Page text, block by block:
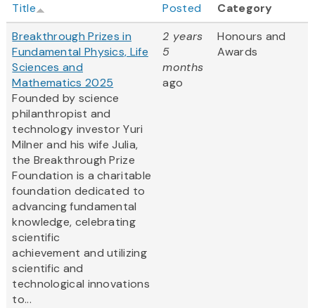
Title Posted
Category
Breakthrough Prizes in
Fundamental Physics, Life
Sciences and
Mathematics 2025
Founded by science
philanthropist and
technology investor Yuri
Milner and his wife Julia,
the Breakthrough Prize
Foundation is a charitable
foundation dedicated to
advancing fundamental
knowledge, celebrating
scientific
achievement and utilizing
scientific and
technological innovations
to...
2 years
5
months
ago
Honours and
Awards